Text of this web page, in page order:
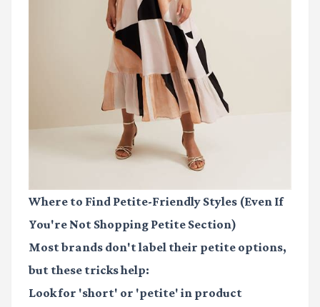
Where to Find Petite-Friendly Styles (Even If
You're Not Shopping Petite Section)
Most brands don't label their petite options,
but these tricks help:
Look for 'short' or 'petite' in product